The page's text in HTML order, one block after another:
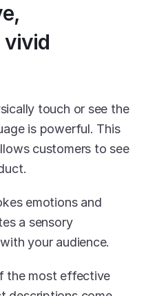
vivid
touch or see the
is powerful. This
customers to see
emotions and
a sensory
your audience.
the most effective